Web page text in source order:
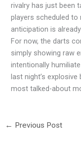
rivalry has just been
players scheduled
anticipation is
For now, the darts
simply showing raw
intentionally
last night’s
most talked-about
← Previous Post